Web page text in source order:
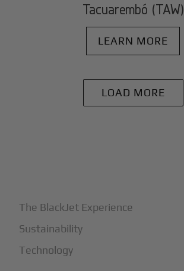
Tacuarembó (TAW)
LEARN MORE
LOAD MORE
The BlackJet Experience
Sustainability
Technology